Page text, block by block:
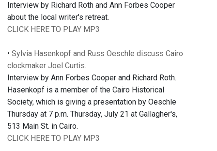
Interview by Richard Roth and Ann Forbes Cooper
about the local writer's retreat.
CLICK HERE TO PLAY MP3
• Sylvia Hasenkopf and Russ Oeschle discuss Cairo
clockmaker Joel Curtis.
Interview by Ann Forbes Cooper and Richard Roth.
Hasenkopf is a member of the Cairo Historical
Society, which is giving a presentation by Oeschle
Thursday at 7 p.m. Thursday, July 21 at Gallagher's,
513 Main St. in Cairo.
CLICK HERE TO PLAY MP3